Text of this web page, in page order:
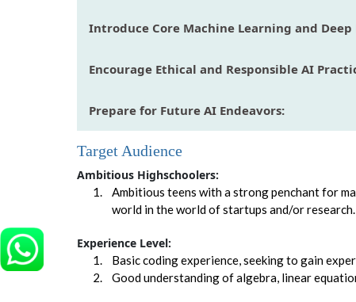
Introduce Core Machine Learning and Deep
Encourage Ethical and Responsible AI
Prepare for Future AI Endeavors:
Target Audience
Ambitious Highschoolers:
Ambitious teens with a strong penchant for
world in the world of startups and/or research.
Experience Level:
Basic coding experience, seeking to gain
Good understanding of algebra, linear